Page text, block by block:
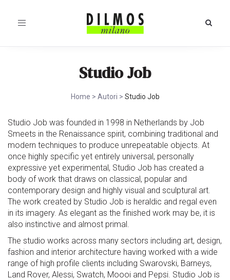
Toggle
Studio Job
Home > Autori > Studio Job
Studio Job was founded in 1998 in Netherlands by Job
Smeets in the Renaissance spirit, combining traditional and
modern techniques to produce unrepeatable objects. At
once highly specific yet entirely universal, personally
expressive yet experimental, Studio Job has created a
body of work that draws on classical, popular and
contemporary design and highly visual and sculptural art.
The work created by Studio Job is heraldic and regal even
in its imagery. As elegant as the finished work may be, it is
also instinctive and almost primal.
The studio works across many sectors including art, design,
fashion and interior architecture having worked with a wide
range of high profile clients including Swarovski, Barneys,
Land Rover, Alessi, Swatch, Moooi and Pepsi. Studio Job is